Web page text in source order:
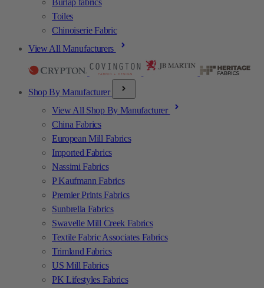
Burlap fabrics
Toiles
Chinoiserie Fabric
View All Manufacturers
Shop By Manufacturer
View All Shop By Manufacturer
China Fabrics
European Mill Fabrics
Imported Fabrics
Nassimi Fabrics
P Kaufmann Fabrics
Premier Prints Fabrics
Sunbrella Fabrics
Swavelle Mill Creek Fabrics
Textile Fabric Associates Fabrics
Trimland Fabrics
US Mill Fabrics
PK Lifestyles Fabrics